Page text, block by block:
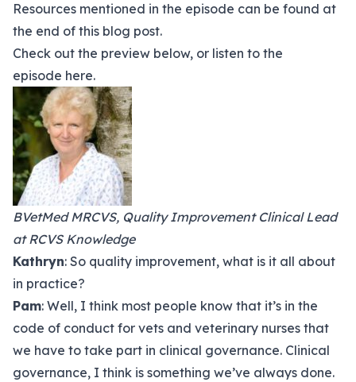
Resources mentioned in the episode can be found at
the end of this blog post.
Check out the preview below, or listen to the
episode here.
BVetMed MRCVS, Quality Improvement Clinical Lead
at RCVS Knowledge
Kathryn: So quality improvement, what is it all about
in practice?
Pam: Well, I think most people know that it’s in the
code of conduct for vets and veterinary nurses that
we have to take part in clinical governance. Clinical
governance, I think is something we’ve always done.